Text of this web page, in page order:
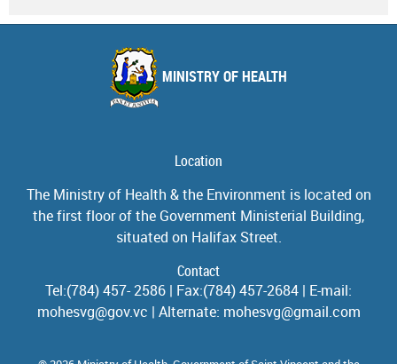
MINISTRY OF HEALTH
Location
The Ministry of Health & the Environment is located on
the first floor of the Government Ministerial Building,
situated on Halifax Street.
Contact
Tel:(784) 457- 2586 | Fax:(784) 457-2684 | E-mail:
mohesvg@gov.vc | Alternate: mohesvg@gmail.com